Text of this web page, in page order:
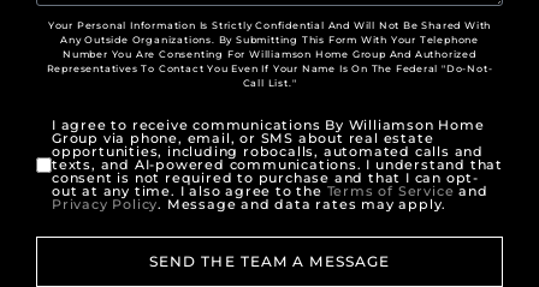
Your Personal Information Is Strictly Confidential And Will Not Be Shared With
Any Outside Organizations. By Submitting This Form With Your Telephone
Number You Are Consenting For Williamson Home Group And Authorized
Representatives To Contact You Even If Your Name Is On The Federal "Do-Not-
Call List."
I agree to receive communications By Williamson Home
Group via phone, email, or SMS about real estate
opportunities, including robocalls, automated calls and
texts, and AI-powered communications. I understand that
consent is not required to purchase and that I can opt-
out at any time. I also agree to the Terms of Service and
Privacy Policy. Message and data rates may apply.
SEND THE TEAM A MESSAGE